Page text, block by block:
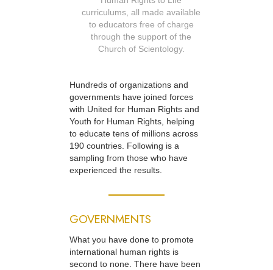
curriculums, all made available
to educators free of charge
through the support of the
Church of Scientology.
Hundreds of organizations and
governments have joined forces
with United for Human Rights and
Youth for Human Rights, helping
to educate tens of millions across
190 countries. Following is a
sampling from those who have
experienced the results.
GOVERNMENTS
What you have done to promote
international human rights is
second to none. There have been